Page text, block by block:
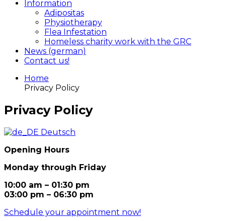
Information
Adipositas
Physiotherapy
Flea Infestation
Homeless charity work with the GRC
News (german)
Contact us!
Home
Privacy Policy
Privacy Policy
Deutsch
Opening Hours
Monday through Friday
10:00 am – 01:30 pm
03:00 pm – 06:30 pm
Schedule your appointment now!